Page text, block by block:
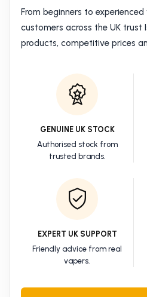
From beginners to
customers across the UK trust
products, competitive prices
GENUINE UK STOCK
Authorised stock from
trusted brands.
EXPERT UK SUPPORT
Friendly advice from real
vapers.